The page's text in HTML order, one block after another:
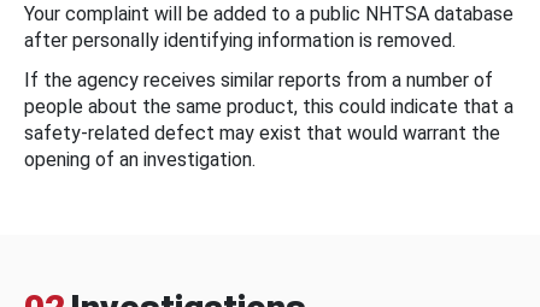
Your complaint will be added to a public NHTSA database
after personally identifying information is removed.
If the agency receives similar reports from a number of
people about the same product, this could indicate that a
safety-related defect may exist that would warrant the
opening of an investigation.